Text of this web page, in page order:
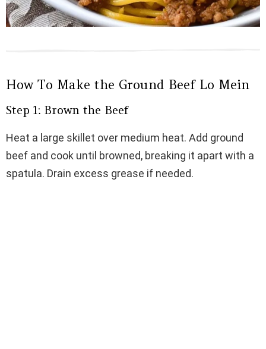
How To Make the Ground Beef Lo Mein
Step 1: Brown the Beef
Heat a large skillet over medium heat. Add ground
beef and cook until browned, breaking it apart with a
spatula. Drain excess grease if needed.